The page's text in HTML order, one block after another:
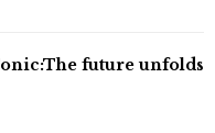
future unfolds